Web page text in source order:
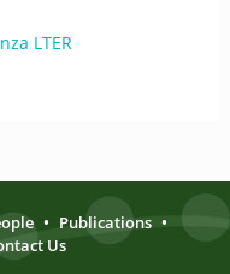
LTER
• Publications •
Us